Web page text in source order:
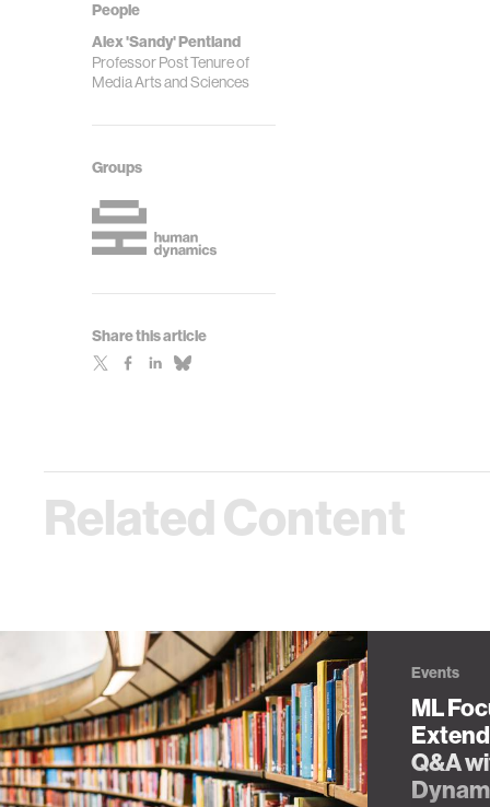
People
Alex 'Sandy' Pentland
Professor Post Tenure of
Media Arts and Sciences
Groups
Share this article
Related Content
Events
ML
Q&A